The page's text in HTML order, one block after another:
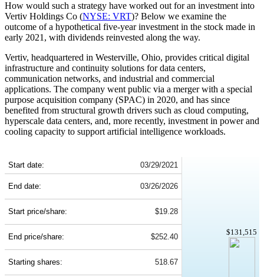
How would such a strategy have worked out for an investment into
Vertiv Holdings Co (NYSE: VRT)? Below we examine the
outcome of a hypothetical five-year investment in the stock made in
early 2021, with dividends reinvested along the way.
Vertiv, headquartered in Westerville, Ohio, provides critical digital
infrastructure and continuity solutions for data centers,
communication networks, and industrial and commercial
applications. The company went public via a merger with a special
purpose acquisition company (SPAC) in 2020, and has since
benefited from structural growth drivers such as cloud computing,
hyperscale data centers, and, more recently, investment in power and
cooling capacity to support artificial intelligence workloads.
Start date: 03/29/2021
$131,515
End date: 03/26/2026
Start price/share: $19.28
End price/share: $252.40
Starting shares: 518.67